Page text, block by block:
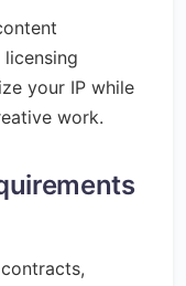
your IP while
work.